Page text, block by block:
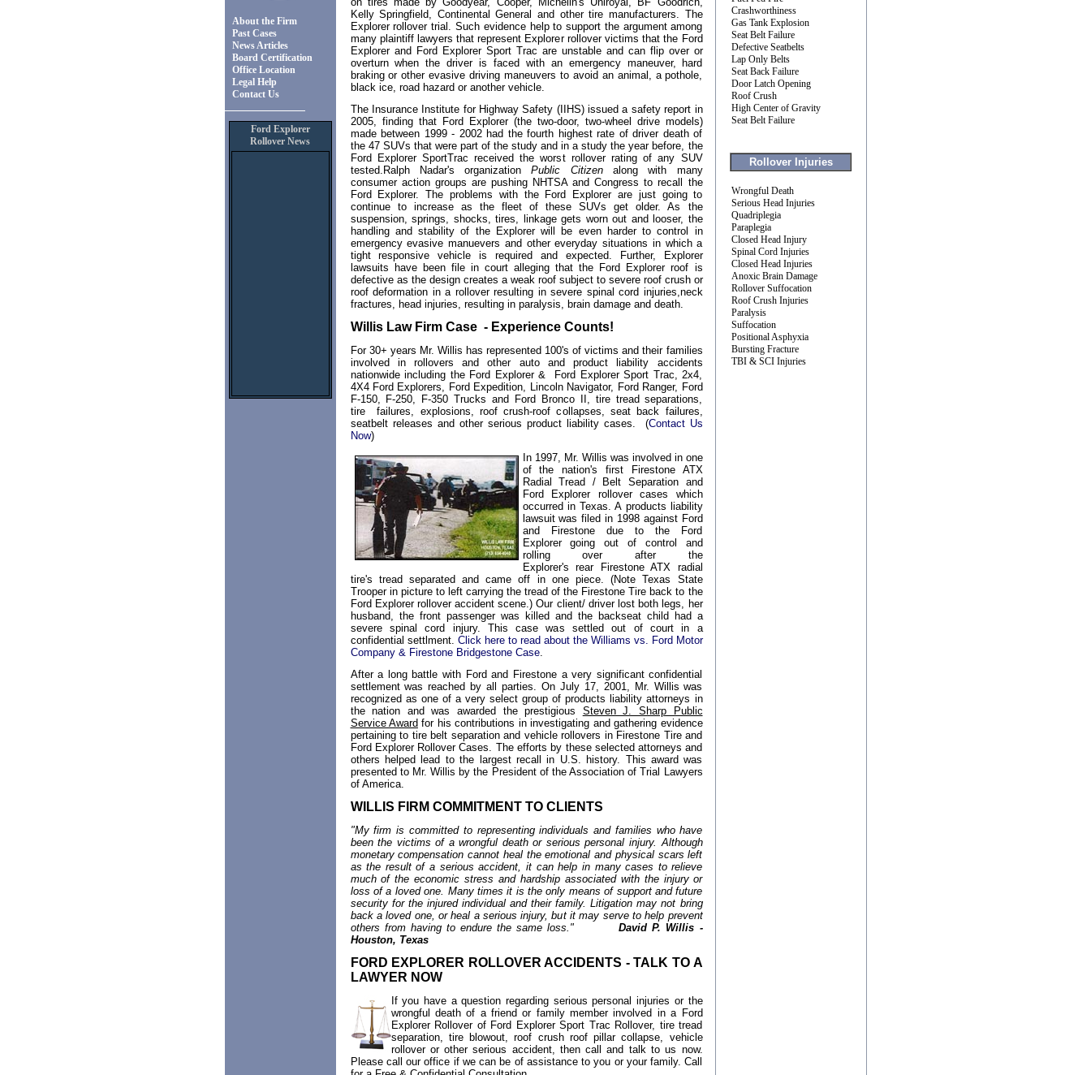
About the Firm
Past Cases
News Articles
Board Certification
Office Location
Legal Help
Contact Us
Ford Explorer
Rollover News
Kelly Springfield, Continental General and other tire manufacturers. The
Explorer rollover trial. Such evidence help to support the argument among
many plaintiff lawyers that represent Explorer rollover victims that the Ford
Explorer and Ford Explorer Sport Trac are unstable and can flip over or
overturn when the driver is faced with an emergency maneuver, hard
braking or other evasive driving maneuvers to avoid an animal, a pothole,
black ice, road hazard or another vehicle.
The Insurance Institute for Highway Safety (IIHS) issued a safety report in
2005, finding that Ford Explorer (the two-door, two-wheel drive models)
made between 1999 - 2002 had the fourth highest rate of driver death of
the 47 SUVs that were part of the study and in a study the year before, the
Ford Explorer SportTrac received the worst rollover rating of any SUV
tested.Ralph Nadar's organizationPublic Citizenalong with many
consumer action groups are pushing NHTSA and Congress to recall the
Ford Explorer. The problems with the Ford Explorer are just going to
continue to increase as the fleet of these SUVs get older. As the
suspension, springs, shocks, tires, linkage gets worn out and looser, the
handling and stability of the Explorer will be even harder to control in
emergency evasive manuevers and other everyday situations in which a
tight responsive vehicle is required and expected. Further, Explorer
lawsuits have been file in court alleging that the Ford Explorer roof is
defective as the design creates a weak roof subject to severe roof crush or
roof deformation in a rollover resulting in severe spinal cord injuries,neck
fractures, head injuries, resulting in paralysis, brain damage and death.
Willis Law Firm Case - Experience Counts!
For 30+ years Mr. Willis has represented 100's of victims and their families
involved in rollovers and other auto and product liability accidents
nationwide including the Ford Explorer & Ford Explorer Sport Trac, 2x4,
4X4 Ford Explorers, Ford Expedition, Lincoln Navigator, Ford Ranger, Ford
F-150, F-250, F-350 Trucks and Ford Bronco II, tire tread separations,
tire failures, explosions, roof crush-roof collapses, seat back failures,
seatbelt releases and other serious product liability cases. (Contact Us
Now)
In 1997, Mr. Willis was involved in one
of the nation's first Firestone ATX
Radial Tread / Belt Separation and
Ford Explorer rollover cases which
occurred in Texas. A products liability
lawsuit was filed in 1998 against Ford
and Firestone due to the Ford
Explorer going out of control and
rolling over after the
Explorer's rear Firestone ATX radial
tire's tread separated and came off in one piece. (Note Texas State
Trooper in picture to left carrying the tread of the Firestone Tire back to the
Ford Explorer rollover accident scene.) Our client/ driver lost both legs, her
husband, the front passenger was killed and the backseat child had a
severe spinal cord injury. This case was settled out of court in a
confidential settlment. Click here to read about the Williams vs. Ford Motor
Company & Firestone Bridgestone Case.
After a long battle with Ford and Firestone a very significant confidential
settlement was reached by all parties. On July 17, 2001, Mr. Willis was
recognized as one of a very select group of products liability attorneys in
the nation and was awarded the prestigious Steven J. Sharp Public
Service Award for his contributions in investigating and gathering evidence
pertaining to tire belt separation and vehicle rollovers in Firestone Tire and
Ford Explorer Rollover Cases. The efforts by these selected attorneys and
others helped lead to the largest recall in U.S. history. This award was
presented to Mr. Willis by the President of the Association of Trial Lawyers
of America.
WILLIS FIRM COMMITMENT TO CLIENTS
"My firm is committed to representing individuals and families who have
been the victims of a wrongful death or serious personal injury. Although
monetary compensation cannot heal the emotional and physical scars left
as the result of a serious accident, it can help in many cases to relieve
much of the economic stress and hardship associated with the injury or
loss of a loved one. Many times it is the only means of support and future
security for the injured individual and their family. Litigation may not bring
back a loved one, or heal a serious injury, but it may serve to help prevent
others from having to endure the same loss."
David P. Willis -
Houston, Texas
FORD EXPLORER ROLLOVER ACCIDENTS - TALK TO A
LAWYER NOW
If you have a question regarding serious personal injuries or the
wrongful death of a friend or family member involved in a Ford
Explorer Rollover of Ford Explorer Sport Trac Rollover, tire tread
separation, tire blowout, roof crush roof pillar collapse, vehicle
rollover or other serious accident, then call and talk to us now.
Please call our office if we can be of assistance to you or your family. Call
Crashworthiness
Gas Tank Explosion
Seat Belt Failure
Defective Seatbelts
Lap Only Belts
Seat Back Failure
Door Latch Opening
Roof Crush
High Center of Gravity
Seat Belt Failure
Rollover Injuries
Wrongful Death
Serious Head Injuries
Quadriplegia
Paraplegia
Closed Head Injury
Spinal Cord Injuries
Closed Head Injuries
Anoxic Brain Damage
Rollover Suffocation
Roof Crush Injuries
Paralysis
Suffocation
Positional Asphyxia
Bursting Fracture
TBI & SCI Injuries